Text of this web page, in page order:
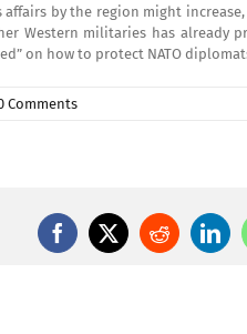
by the region might
Western militaries has already
on how to protect NATO
Comments
Facebook
X Reddit